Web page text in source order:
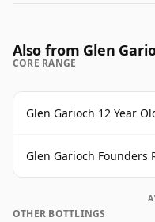
Also from Glen
CORE RANGE
Glen Garioch 12 Year
Glen Garioch Founders
OTHER BOTTLINGS